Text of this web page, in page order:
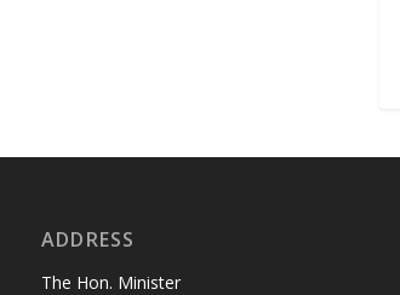
ADDRESS
The Hon. Minister